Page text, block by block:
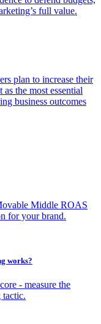
full value.
plan to increase their
the most essential
business outcomes
Middle ROAS
for your brand.
works?
- measure the
tactic.